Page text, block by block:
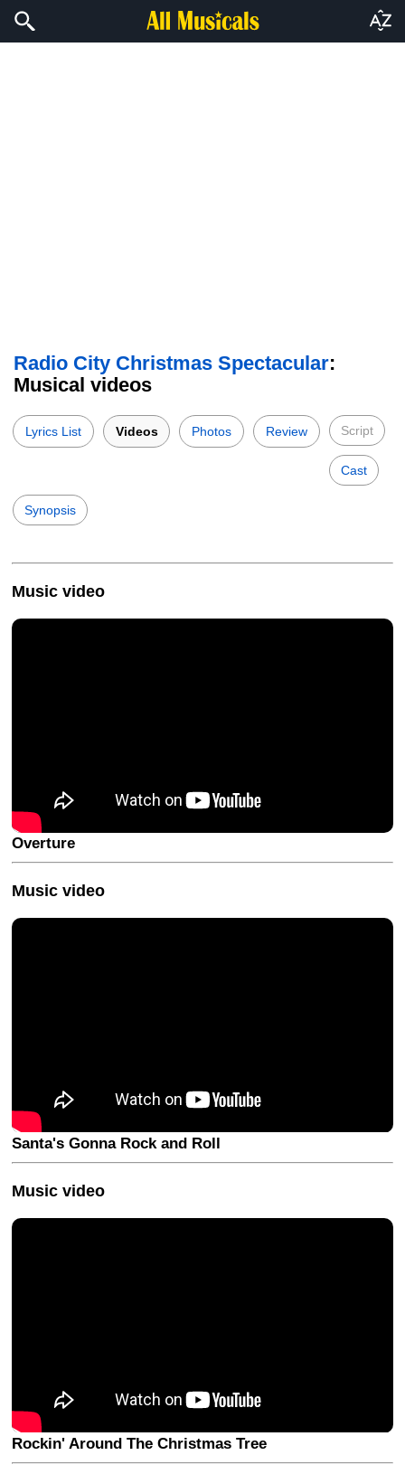
Radio City Christmas Spectacular:
Musical videos
Lyrics List Videos Photos Review Script
Cast
Synopsis
Music video
Overture
Music video
Santa's Gonna Rock and Roll
Music video
Rockin' Around The Christmas Tree